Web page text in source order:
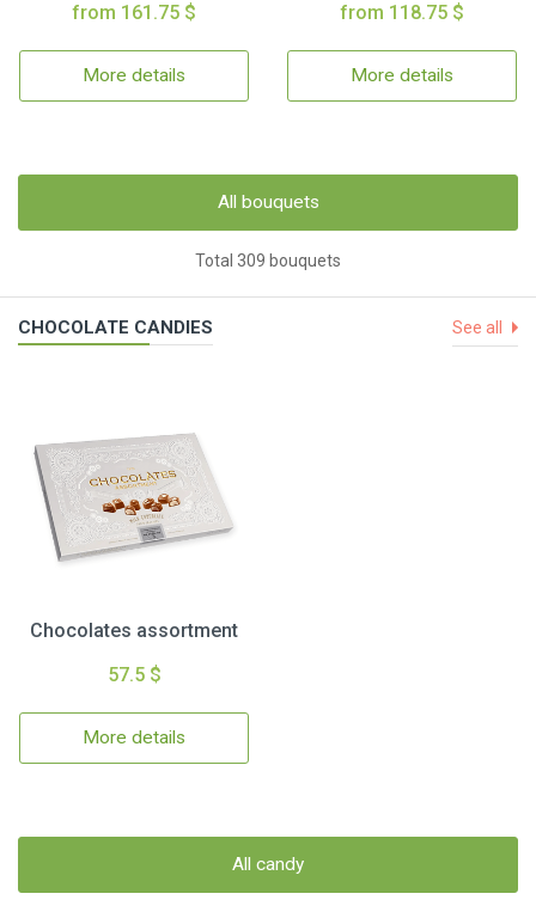
from 161.75 $
More details
from 118.75 $
More details
All bouquets
Total 309 bouquets
CHOCOLATE CANDIES See all
Chocolates assortment
57.5 $
More details
All candy